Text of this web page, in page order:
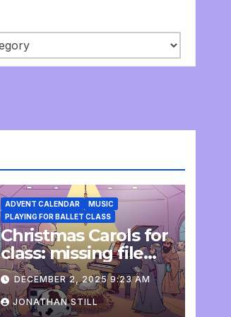
ADVENT CALENDAR
MUSIC
PLAYING FOR BALLET CLASS
Christmas Carols for
class: missing file
added
DECEMBER 2, 2025 9:23 AM
JONATHAN STILL